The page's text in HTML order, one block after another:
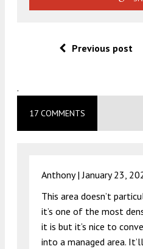
Previous post
.
17 COMMENTS
Anthony |January 23,
This area doesn’t
it’s one of the most
it is but it’s nice to
into a managed area.